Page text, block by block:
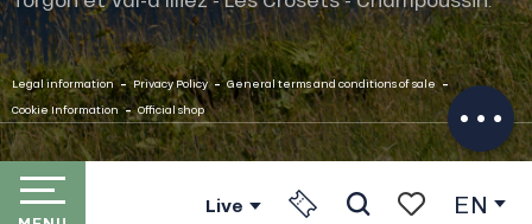
Live EN
Openings
Provider
Contact by
email
Legal information - Privacy Policy - General terms and conditions of sale -
Cookie Information - Official shop